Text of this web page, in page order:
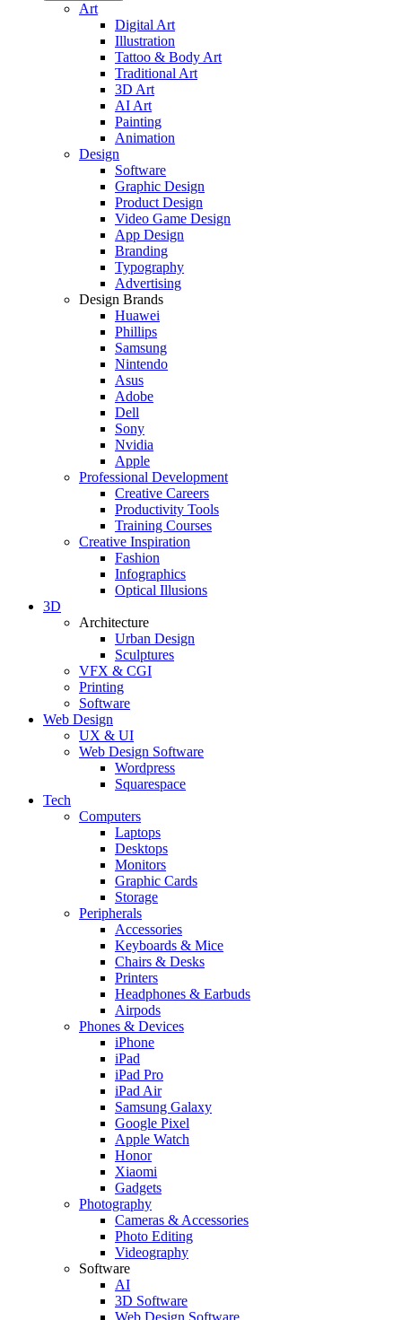
Art
Digital Art
Illustration
Tattoo & Body Art
Traditional Art
3D Art
AI Art
Painting
Animation
Design
Software
Graphic Design
Product Design
Video Game Design
App Design
Branding
Typography
Advertising
Design Brands
Huawei
Phillips
Samsung
Nintendo
Asus
Adobe
Dell
Sony
Nvidia
Apple
Professional Development
Creative Careers
Productivity Tools
Training Courses
Creative Inspiration
Fashion
Infographics
Optical Illusions
3D
Architecture
Urban Design
Sculptures
VFX & CGI
Printing
Software
Web Design
UX & UI
Web Design Software
Wordpress
Squarespace
Tech
Computers
Laptops
Desktops
Monitors
Graphic Cards
Storage
Peripherals
Accessories
Keyboards & Mice
Chairs & Desks
Printers
Headphones & Earbuds
Airpods
Phones & Devices
iPhone
iPad
iPad Pro
iPad Air
Samsung Galaxy
Google Pixel
Apple Watch
Honor
Xiaomi
Gadgets
Photography
Cameras & Accessories
Photo Editing
Videography
Software
AI
3D Software
Web Design Software